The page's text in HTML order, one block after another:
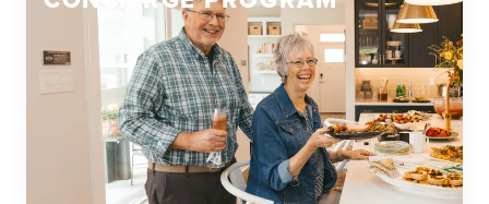
Church Square
Spring Creek
Westwoods at Chickahominy Falls